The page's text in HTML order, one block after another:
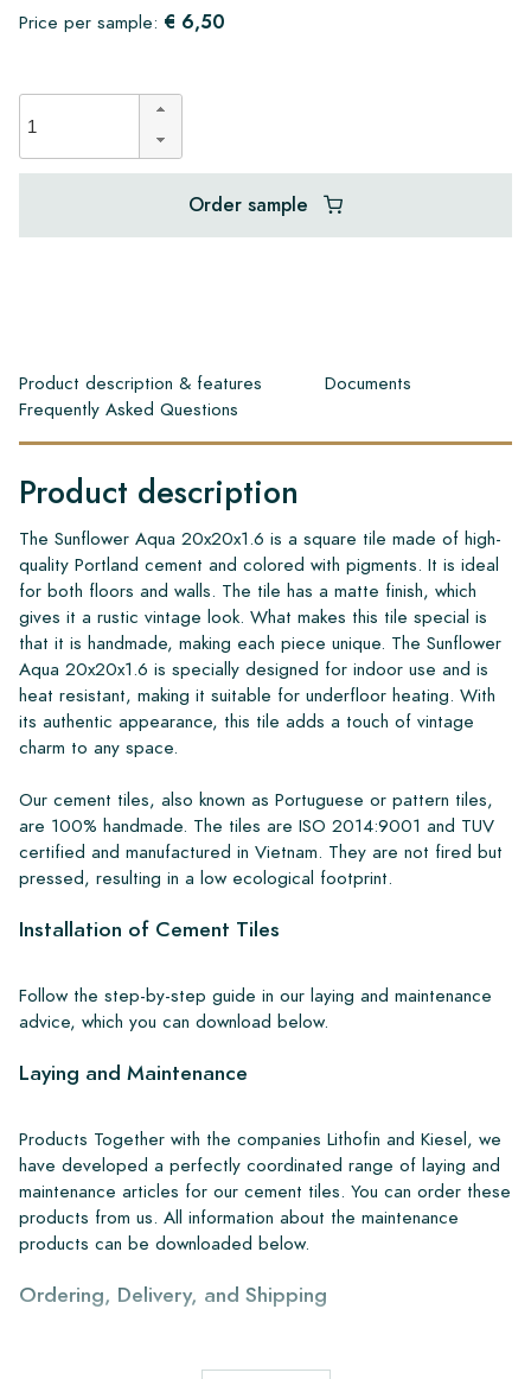
Price per sample: € 6,50
Order sample
Product description & features
Documents
Frequently Asked Questions
Product description
The Sunflower Aqua 20x20x1.6 is a square tile made of high-
quality Portland cement and colored with pigments. It is ideal
for both floors and walls. The tile has a matte finish, which
gives it a rustic vintage look. What makes this tile special is
that it is handmade, making each piece unique. The Sunflower
Aqua 20x20x1.6 is specially designed for indoor use and is
heat resistant, making it suitable for underfloor heating. With
its authentic appearance, this tile adds a touch of vintage
charm to any space.
Our cement tiles, also known as Portuguese or pattern tiles,
are 100% handmade. The tiles are ISO 2014:9001 and TUV
certified and manufactured in Vietnam. They are not fired but
pressed, resulting in a low ecological footprint.
Installation of Cement Tiles
Follow the step-by-step guide in our laying and maintenance
advice, which you can download below.
Laying and Maintenance
Products Together with the companies Lithofin and Kiesel, we
have developed a perfectly coordinated range of laying and
maintenance articles for our cement tiles. You can order these
products from us. All information about the maintenance
products can be downloaded below.
Ordering, Delivery, and Shipping